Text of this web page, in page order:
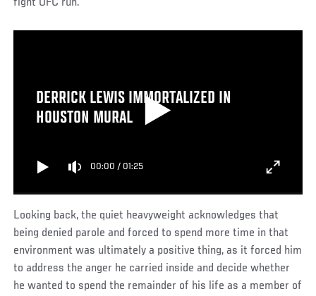
fight UFC run.
DERRICK LEWIS IMMORTALIZED IN
HOUSTON MURAL
00:00 / 01:25
Looking back, the quiet heavyweight acknowledges that
being denied parole and forced to spend more time in that
environment was ultimately a positive thing, as it forced him
to address the anger he carried inside and decide whether
he wanted to spend the remainder of his life as a member of